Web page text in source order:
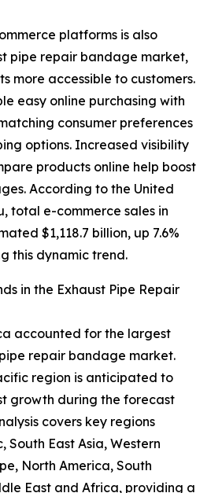
platforms is also
pipe repair bandage market,
more accessible to customers.
easy online purchasing with
consumer preferences
options. Increased visibility
products online help boost
According to the United
total e-commerce sales in
$1,118.7 billion, up 7.6%
this dynamic trend.
in the Exhaust Pipe Repair
accounted for the largest
repair bandage market.
region is anticipated to
growth during the forecast
covers key regions
South East Asia, Western
North America, South
East and Africa, providing a